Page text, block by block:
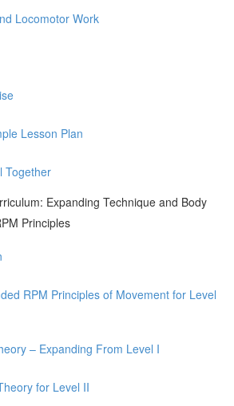
Locomotor Work
Lesson Plan
Together
Expanding Technique and Body
Principles
RPM Principles of Movement for Level
– Expanding From Level I
for Level II